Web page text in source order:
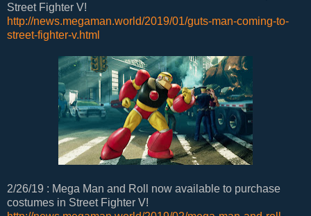
Street Fighter V!
http://news.megaman.world/2019/01/guts-man-coming-to-
street-fighter-v.html
2/26/19 : Mega Man and Roll now available to purchase
costumes in Street Fighter V!